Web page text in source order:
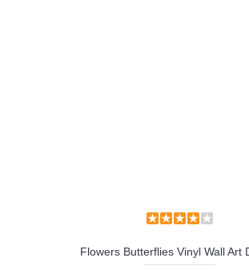
Flowers Butterflies Vinyl Wall Art